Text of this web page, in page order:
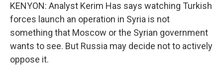
KENYON: Analyst Kerim Has says watching Turkish
forces launch an operation in Syria is not
something that Moscow or the Syrian government
wants to see. But Russia may decide not to actively
oppose it.